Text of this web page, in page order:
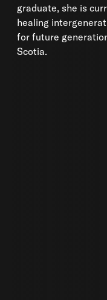
graduate, she is
healing
for future
Scotia.